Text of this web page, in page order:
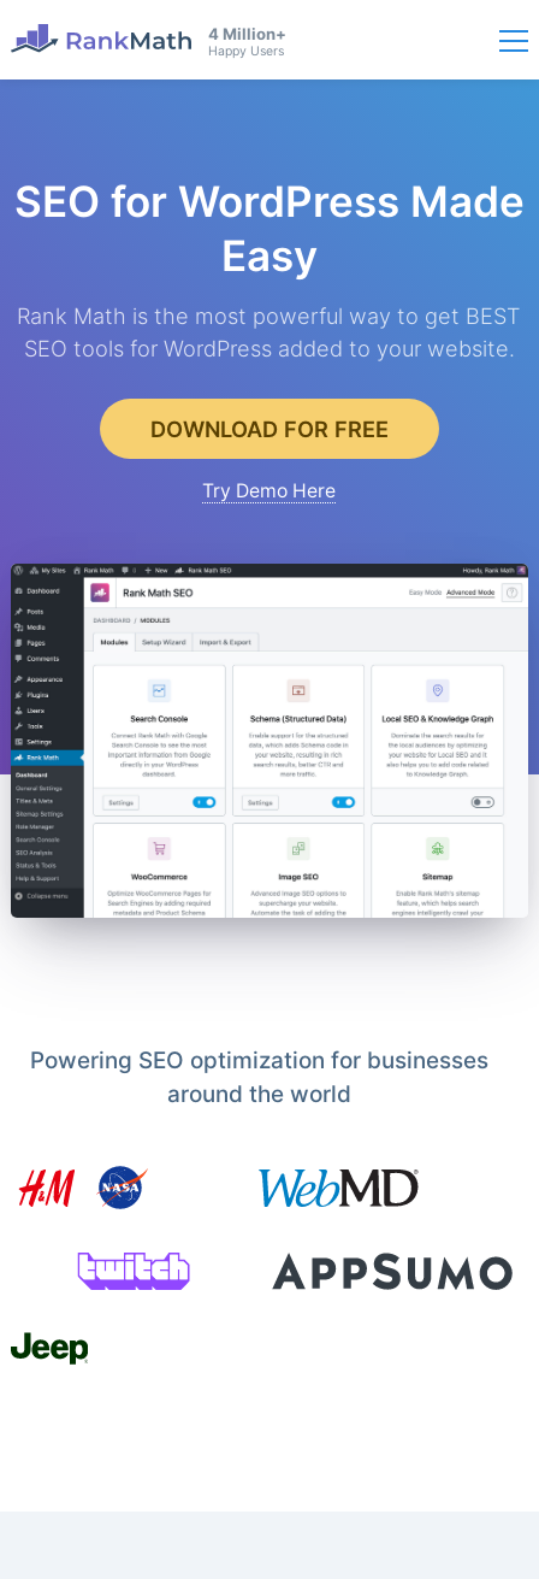
4 Million+
Happy Users
SEO for WordPress Made
Easy
Rank Math is the most powerful way to get BEST
SEO tools for WordPress added to your website.
DOWNLOAD FOR FREE
Try Demo Here
Powering SEO optimization for businesses
around the world